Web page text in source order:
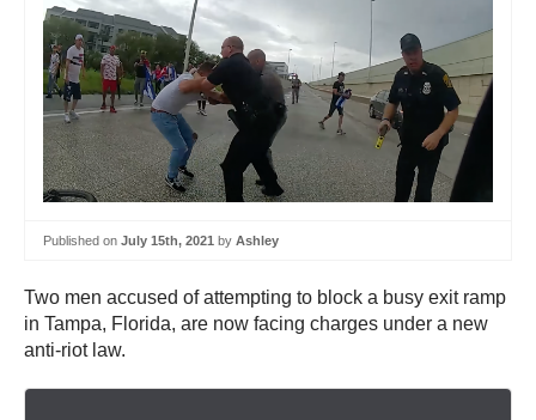
Published on July 15th, 2021 by Ashley
Two men accused of attempting to block a busy exit ramp
in Tampa, Florida, are now facing charges under a new
anti-riot law.